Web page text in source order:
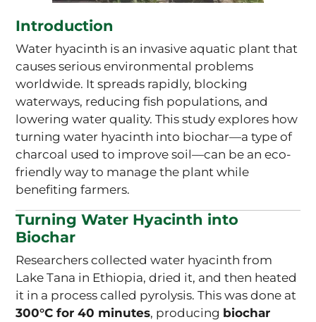
Introduction
Water hyacinth is an invasive aquatic plant that
causes serious environmental problems
worldwide. It spreads rapidly, blocking
waterways, reducing fish populations, and
lowering water quality. This study explores how
turning water hyacinth into biochar—a type of
charcoal used to improve soil—can be an eco-
friendly way to manage the plant while
benefiting farmers.
Turning Water Hyacinth into
Biochar
Researchers collected water hyacinth from
Lake Tana in Ethiopia, dried it, and then heated
it in a process called pyrolysis. This was done at
300°C for 40 minutes, producing biochar